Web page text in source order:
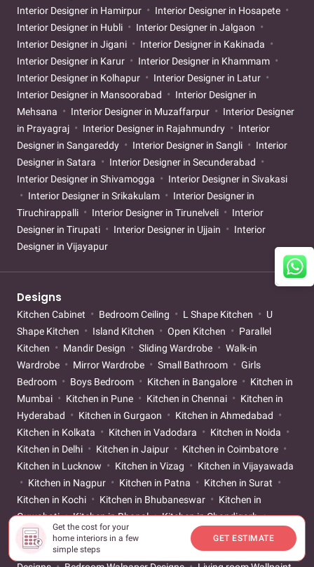
Get the cost for your
home interiors in a few
simple steps
GET ESTIMATE
Interior Designer in Hamirpur
Interior Designer in Hosapete
Interior Designer in Hubli
Interior Designer in Jalgaon
Interior Designer in Jigani
Interior Designer in Kakinada
Interior Designer in Karur
Interior Designer in Khammam
Interior Designer in Kolhapur
Interior Designer in Latur
Interior Designer in Mansoorabad
Interior Designer in
Mehsana
Interior Designer in Muzaffarpur
Interior Designer
in Prayagraj
Interior Designer in Rajahmundry
Interior
Designer in Sangareddy
Interior Designer in Sangli
Interior
Designer in Satara
Interior Designer in Secunderabad
Interior Designer in Shivamogga
Interior Designer in Sivakasi
Interior Designer in Srikakulam
Interior Designer in
Tiruchirappalli
Interior Designer in Tirunelveli
Interior
Designer in Tirupati
Interior Designer in Ujjain
Interior
Designer in Vijayapur
Designs
Kitchen Cabinet Bedroom Ceiling L Shape Kitchen
U
Shape Kitchen
Island Kitchen Open Kitchen
Parallel
Kitchen
Mandir Design Sliding Wardrobe
Walk-in
Wardrobe
Mirror Wardrobe Small Bathroom
Girls
Bedroom
Boys Bedroom Kitchen in Bangalore
Kitchen in
Mumbai
Kitchen in Pune Kitchen in Chennai
Kitchen in
Hyderabad
Kitchen in Gurgaon
Kitchen in Ahmedabad
Kitchen in Kolkata
Kitchen in Vadodara
Kitchen in Noida
Kitchen in Delhi
Kitchen in Jaipur
Kitchen in Coimbatore
Kitchen in Lucknow
Kitchen in Vizag
Kitchen in Vijayawada
Kitchen in Nagpur
Kitchen in Patna
Kitchen in Surat
Kitchen in Kochi
Kitchen in Bhubaneswar
Kitchen in
Guwahati
Kitchen in Bhopal
Kitchen in Chandigarh
Kitchen Tile Designs
Bedroom Tile Designs
Bathroom Tile
Designs
Living room Tile Designs
Living room Walpaper